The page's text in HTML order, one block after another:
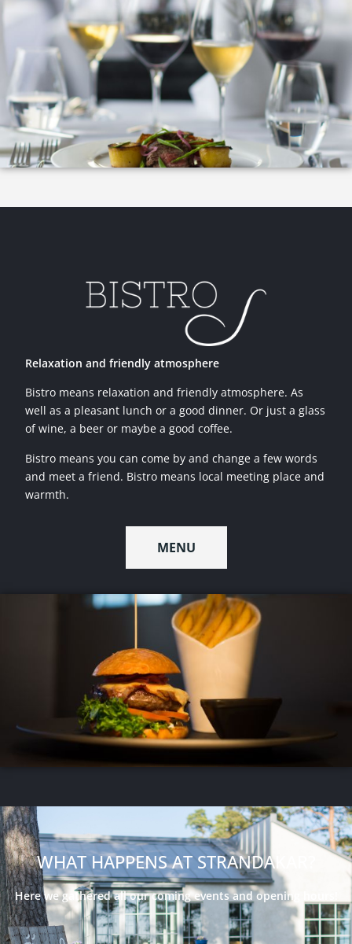
Relaxation and friendly atmosphere
Bistro means relaxation and friendly atmosphere. As
well as a pleasant lunch or a good dinner. Or just a glass
of wine, a beer or maybe a good coffee.
Bistro means you can come by and change a few words
and meet a friend. Bistro means local meeting place and
warmth.
MENU
WHAT HAPPENS AT STRANDAKAR?
Here we gathered all our coming events and opening hours!